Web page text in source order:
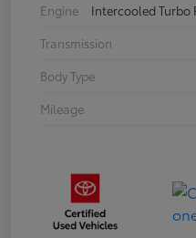
Engine
Intercooled Turbo
Transmission
Body Type
Mileage